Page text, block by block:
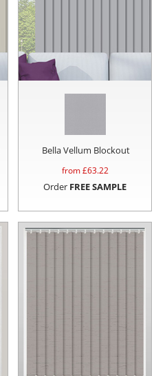
Bella Vellum Blockout
from £63.22
Order FREE SAMPLE